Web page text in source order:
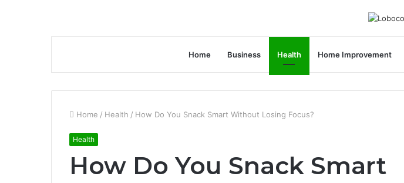
Home Business Health Home Improvement
Home / Health / How Do You Snack Smart Without Losing Focus?
Health
How Do You Snack Smart